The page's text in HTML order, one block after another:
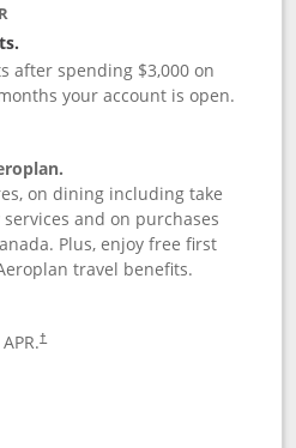
after spending $3,000 on
your account is open.
on dining including take
and on purchases
Plus, enjoy free first
travel benefits.
†